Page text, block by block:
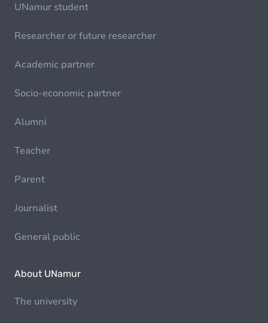
UNamur student
Researcher or future researcher
Academic partner
Socio-economic partner
Alumni
Teacher
Parent
Journalist
General public
About UNamur
The university